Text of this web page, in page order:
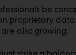
be
proprietary
also growing.